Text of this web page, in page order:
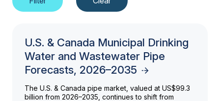
U.S. & Canada Municipal Drinking
Water and Wastewater Pipe
Forecasts, 2026–2035
The U.S. & Canada pipe market, valued at US$99.3
billion from 2026–2035, continues to shift from